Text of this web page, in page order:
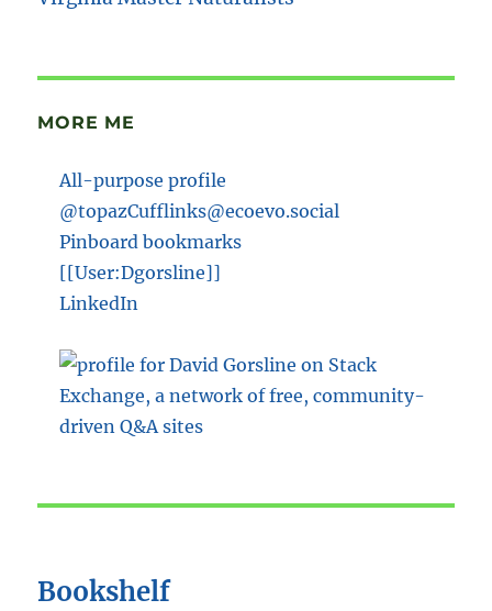
MORE ME
All-purpose profile
@topazCufflinks@ecoevo.social
Pinboard bookmarks
[[User:Dgorsline]]
LinkedIn
Bookshelf